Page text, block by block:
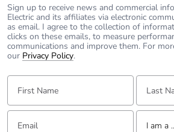
Removable
battery
N/A
Total lifecycle
carbon
footprint
Average
Sign up to receive news and commercial
Electric and its affiliates via electronic
as email. I agree to the collection of
clicks on these emails, to measure
communications and improve them. For
our Privacy Policy.
First Name: Last Name:
Email: Tell us
I am a